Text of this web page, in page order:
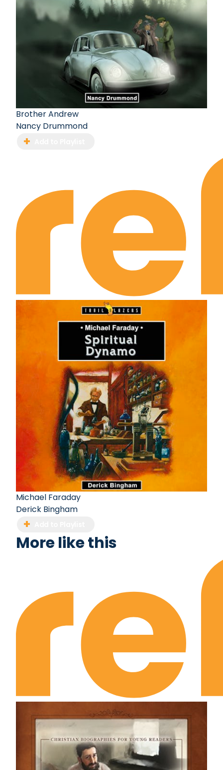
Brother Andrew
Nancy Drummond
Michael Faraday
Derick Bingham
More like this